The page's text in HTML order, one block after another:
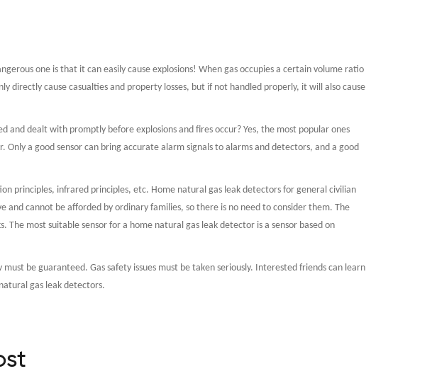
one is that it can easily cause explosions! When gas occupies a certain volume ratio
directly cause casualties and property losses, but if not handled properly, it will also cause
and dealt with promptly before explosions and fires occur? Yes, the most popular ones
a good sensor can bring accurate alarm signals to alarms and detectors, and a good
principles, infrared principles, etc. Home natural gas leak detectors for general civilian
and cannot be afforded by ordinary families, so there is no need to consider them. The
most suitable sensor for a home natural gas leak detector is a sensor based on
be guaranteed. Gas safety issues must be taken seriously. Interested friends can learn
gas leak detectors.